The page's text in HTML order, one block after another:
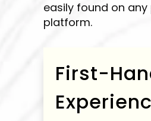
easily found on
platform.
First-